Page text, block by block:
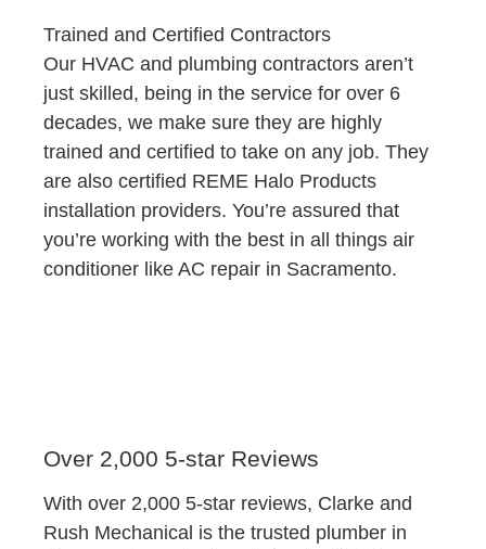
Trained and Certified Contractors
Our HVAC and plumbing contractors aren’t
just skilled, being in the service for over 6
decades, we make sure they are highly
trained and certified to take on any job. They
are also certified REME Halo Products
installation providers. You’re assured that
you’re working with the best in all things air
conditioner like AC repair in Sacramento.
Over 2,000 5-star Reviews
With over 2,000 5-star reviews, Clarke and
Rush Mechanical is the trusted plumber in